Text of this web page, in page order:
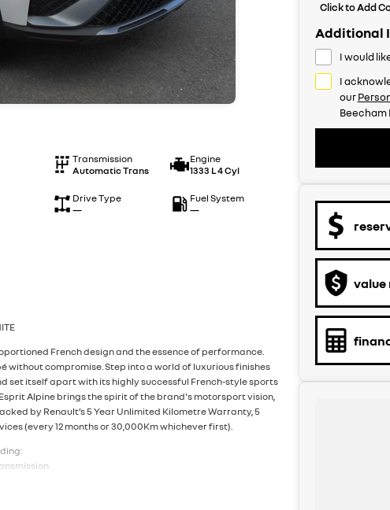
Transmission
Automatic Trans
Engine
1333 L 4 Cyl
Drive Type
—
Fuel System
—
French design and the essence of performance.
without compromise. Step into a world of luxurious finishes
set itself apart with its highly successful French-style sports
Alpine brings the spirit of the brand's motorsport vision,
by Renault’s 5 Year Unlimited Kilometre Warranty, 5
(every 12 months or 30,000Km whichever first).
Click to Add
Additional
I would
I
our
Beecham
value